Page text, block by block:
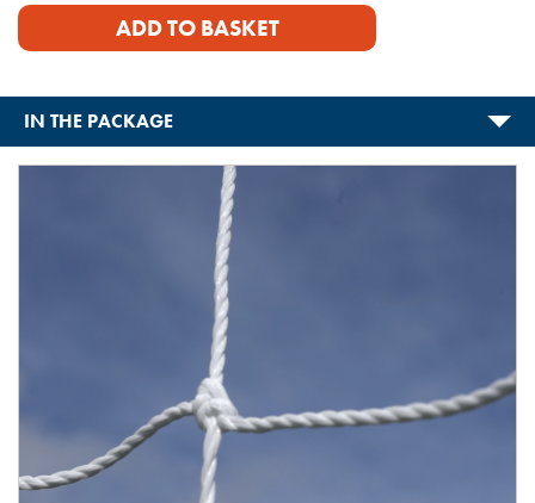
ADD TO BASKET
IN THE PACKAGE